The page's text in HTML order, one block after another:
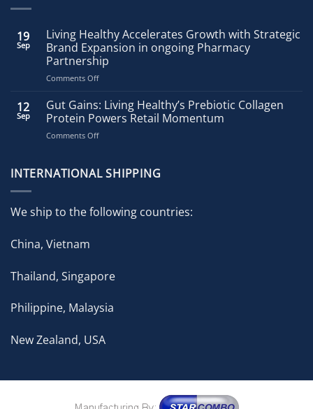
19
Sep
Living Healthy Accelerates Growth with Strategic
Brand Expansion in ongoing Pharmacy
Partnership
Comments Offon
Healthy
Accelerates
Growth
with
Expansion
Pharmacy
Partnership
12
Sep
Gut Gains: Living Healthy’s Prebiotic Collagen
Protein Powers Retail Momentum
Comments Offon
Living
Collagen
Protein
INTERNATIONAL SHIPPING
We ship to the following countries:
China, Vietnam
Thailand, Singapore
Philippine, Malaysia
New Zealand, USA